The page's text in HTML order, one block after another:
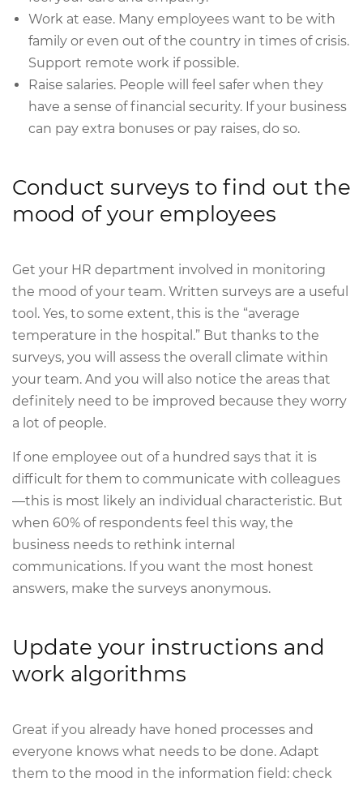
Work at ease. Many employees want to be with
family or even out of the country in times of crisis.
Support remote work if possible.
Raise salaries. People will feel safer when they
have a sense of financial security. If your business
can pay extra bonuses or pay raises, do so.
Conduct surveys to find out the
mood of your employees
Get your HR department involved in monitoring
the mood of your team. Written surveys are a useful
tool. Yes, to some extent, this is the “average
temperature in the hospital.” But thanks to the
surveys, you will assess the overall climate within
your team. And you will also notice the areas that
definitely need to be improved because they worry
a lot of people.
If one employee out of a hundred says that it is
difficult for them to communicate with colleagues
—this is most likely an individual characteristic. But
when 60% of respondents feel this way, the
business needs to rethink internal
communications. If you want the most honest
answers, make the surveys anonymous.
Update your instructions and
work algorithms
Great if you already have honed processes and
everyone knows what needs to be done. Adapt
them to the mood in the information field: check